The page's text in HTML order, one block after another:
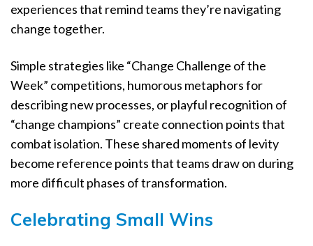
experiences that remind teams they’re navigating
change together.
Simple strategies like “Change Challenge of the
Week” competitions, humorous metaphors for
describing new processes, or playful recognition of
“change champions” create connection points that
combat isolation. These shared moments of levity
become reference points that teams draw on during
more difficult phases of transformation.
Celebrating Small Wins